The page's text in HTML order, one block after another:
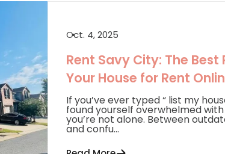
Oct. 4, 2025
Rent Savy City: The Best
Your House for Rent
If you’ve ever typed “ list my
found yourself overwhelmed
you’re not alone. Between
and confu...